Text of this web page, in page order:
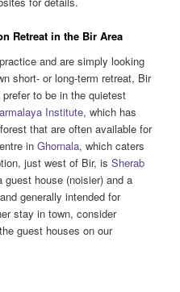
Retreat in the Bir Area
and are simply looking
short- or long-term retreat, Bir
to be in the quietest
Institute, which has
that are often available for
inGhornala, which caters
just west of Bir, isSherab
guest house (noisier) and a
generally intended for
stay in town, consider
guest houses on our